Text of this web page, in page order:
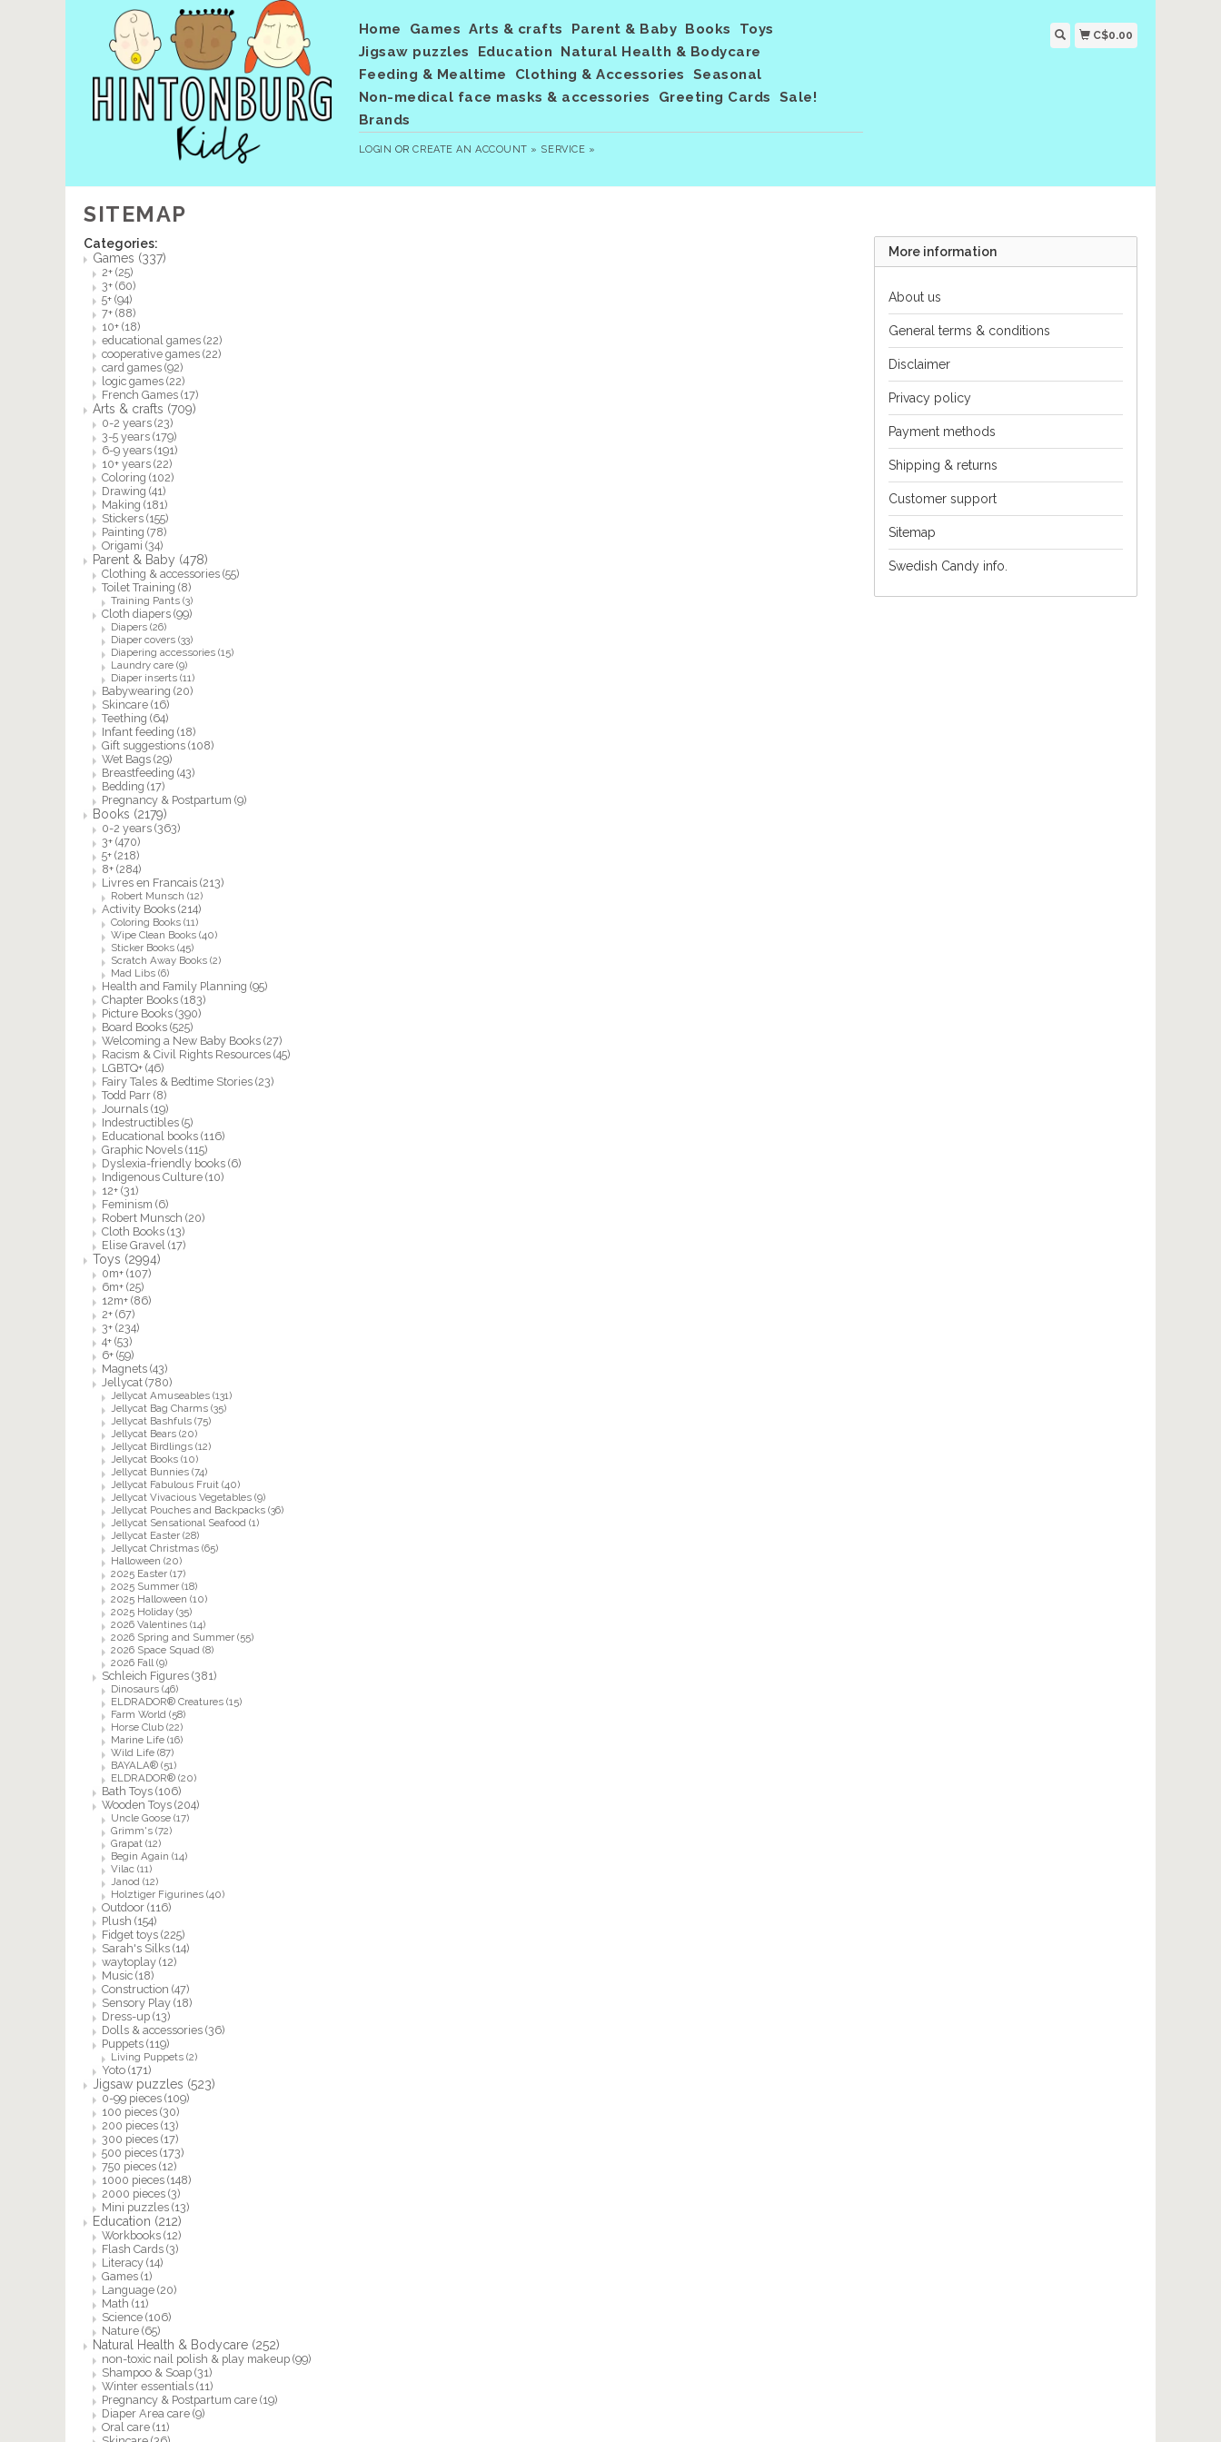
Home Games Arts & crafts Parent & Baby Books
Toys
Jigsaw puzzles
Education
Natural Health & Bodycare
Feeding & Mealtime
Clothing & Accessories
Seasonal
Non-medical face masks & accessories
Greeting Cards
Sale!
Brands
LOGIN ORCREATE AN ACCOUNT » SERVICE »
C$0.00
SITEMAP
Categories:
Games (337)
2+ (25)
3+ (60)
5+ (94)
7+ (88)
10+ (18)
educational games (22)
cooperative games (22)
card games (92)
logic games (22)
French Games (17)
Arts & crafts (709)
0-2 years (23)
3-5 years (179)
6-9 years (191)
10+ years (22)
Coloring (102)
Drawing (41)
Making (181)
Stickers (155)
Painting (78)
Origami (34)
Parent & Baby (478)
Clothing & accessories (55)
Toilet Training (8)
Training Pants (3)
Cloth diapers (99)
Diapers (26)
Diaper covers (33)
Diapering accessories (15)
Laundry care (9)
Diaper inserts (11)
Babywearing (20)
Skincare (16)
Teething (64)
Infant feeding (18)
Gift suggestions (108)
Wet Bags (29)
Breastfeeding (43)
Bedding (17)
Pregnancy & Postpartum (9)
Books (2179)
0-2 years (363)
3+ (470)
5+ (218)
8+ (284)
Livres en Francais (213)
Robert Munsch (12)
Activity Books (214)
Coloring Books (11)
Wipe Clean Books (40)
Sticker Books (45)
Scratch Away Books (2)
Mad Libs (6)
Health and Family Planning (95)
Chapter Books (183)
Picture Books (390)
Board Books (525)
Welcoming a New Baby Books (27)
Racism & Civil Rights Resources (45)
LGBTQ+ (46)
Fairy Tales & Bedtime Stories (23)
Todd Parr (8)
Journals (19)
Indestructibles (5)
Educational books (116)
Graphic Novels (115)
Dyslexia-friendly books (6)
Indigenous Culture (10)
12+ (31)
Feminism (6)
Robert Munsch (20)
Cloth Books (13)
Elise Gravel (17)
Toys (2994)
0m+ (107)
6m+ (25)
12m+ (86)
2+ (67)
3+ (234)
4+ (53)
6+ (59)
Magnets (43)
Jellycat (780)
Jellycat Amuseables (131)
Jellycat Bag Charms (35)
Jellycat Bashfuls (75)
Jellycat Bears (20)
Jellycat Birdlings (12)
Jellycat Books (10)
Jellycat Bunnies (74)
Jellycat Fabulous Fruit (40)
Jellycat Vivacious Vegetables (9)
Jellycat Pouches and Backpacks (36)
Jellycat Sensational Seafood (1)
Jellycat Easter (28)
Jellycat Christmas (65)
Halloween (20)
2025 Easter (17)
2025 Summer (18)
2025 Halloween (10)
2025 Holiday (35)
2026 Valentines (14)
2026 Spring and Summer (55)
2026 Space Squad (8)
2026 Fall (9)
Schleich Figures (381)
Dinosaurs (46)
ELDRADOR® Creatures (15)
Farm World (58)
Horse Club (22)
Marine Life (16)
Wild Life (87)
BAYALA® (51)
ELDRADOR® (20)
Bath Toys (106)
Wooden Toys (204)
Uncle Goose (17)
Grimm's (72)
Grapat (12)
Begin Again (14)
Vilac (11)
Janod (12)
Holztiger Figurines (40)
Outdoor (116)
Plush (154)
Fidget toys (225)
Sarah's Silks (14)
waytoplay (12)
Music (18)
Construction (47)
Sensory Play (18)
Dress-up (13)
Dolls & accessories (36)
Puppets (119)
Living Puppets (2)
Yoto (171)
Jigsaw puzzles (523)
0-99 pieces (109)
100 pieces (30)
200 pieces (13)
300 pieces (17)
500 pieces (173)
750 pieces (12)
1000 pieces (148)
2000 pieces (3)
Mini puzzles (13)
Education (212)
Workbooks (12)
Flash Cards (3)
Literacy (14)
Games (1)
Language (20)
Math (11)
Science (106)
Nature (65)
Natural Health & Bodycare (252)
non-toxic nail polish & play makeup (99)
Shampoo & Soap (31)
Winter essentials (11)
Pregnancy & Postpartum care (19)
Diaper Area care (9)
Oral care (11)
More information
About us
General terms & conditions
Disclaimer
Privacy policy
Payment methods
Shipping & returns
Customer support
Sitemap
Swedish Candy info.